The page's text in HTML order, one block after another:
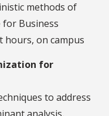
methods of
for Business
hours, on campus
for
to address